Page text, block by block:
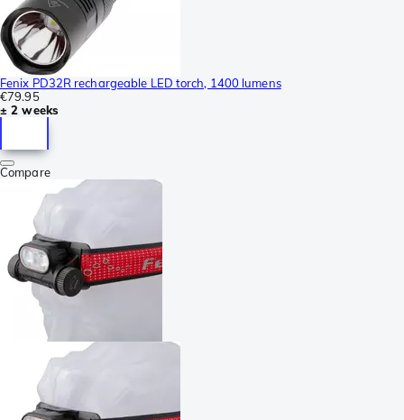
Fenix PD32R rechargeable LED torch, 1400 lumens
€79.95
± 2 weeks
Compare